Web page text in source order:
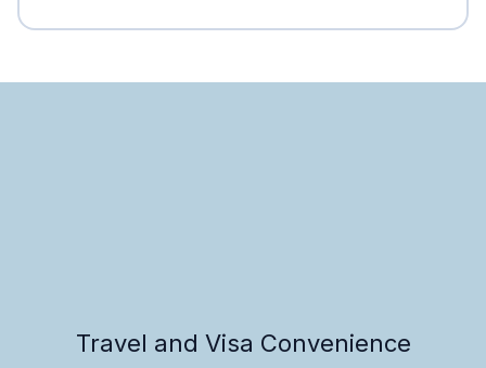
Travel and Visa Convenience